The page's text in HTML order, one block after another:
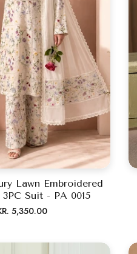
Lawn Embroidered
Suit - PA 0015
5,350.00